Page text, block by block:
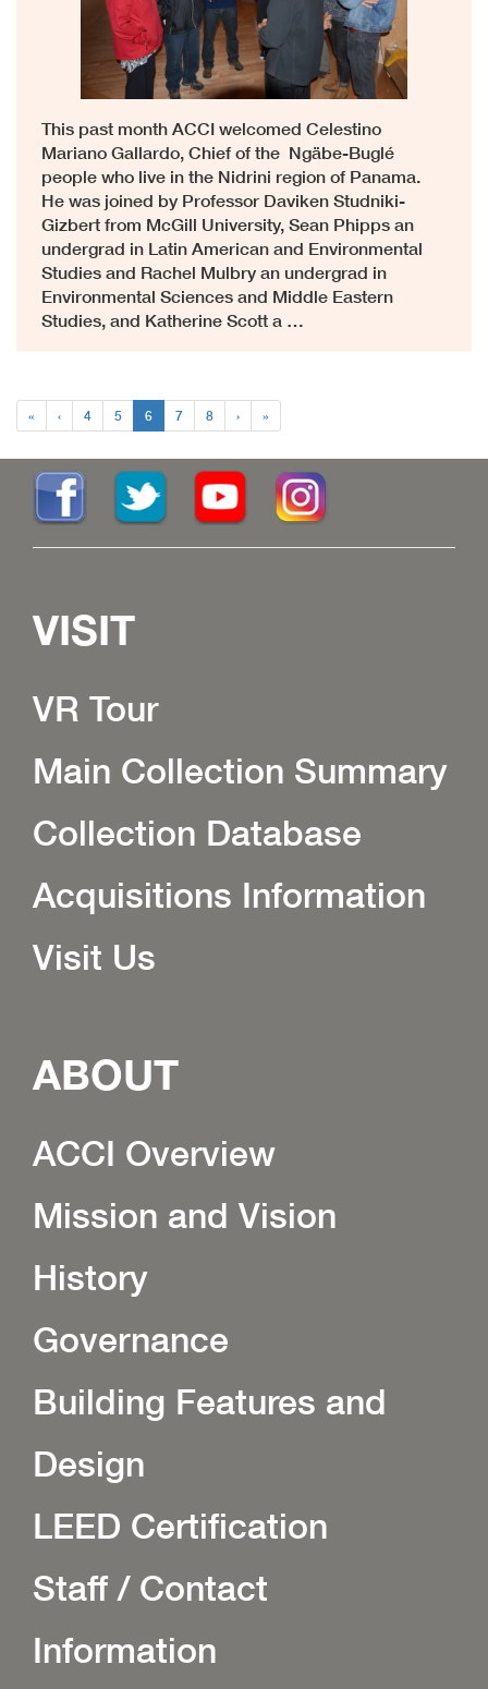
This past month ACCI welcomed Celestino
Mariano Gallardo, Chief of the Ngäbe-Buglé
people who live in the Nidrini region of Panama.
He was joined by Professor Daviken Studniki-
Gizbert from McGill University, Sean Phipps an
undergrad in Latin American and Environmental
Studies and Rachel Mulbry an undergrad in
Environmental Sciences and Middle Eastern
Studies, and Katherine Scott a …
« ‹ 4 5 6 7 8 › »
VISIT
VR Tour
Main Collection Summary
Collection Database
Acquisitions Information
Visit Us
ABOUT
ACCI Overview
Mission and Vision
History
Governance
Building Features and
Design
LEED Certification
Staff / Contact
Information